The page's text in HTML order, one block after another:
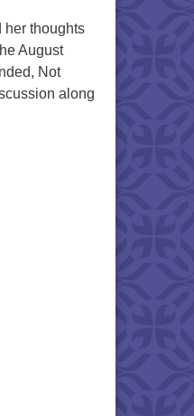
her thoughts
August
Not
along